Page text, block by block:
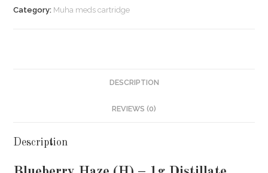
Category: Muha meds cartridge
DESCRIPTION
REVIEWS (0)
Description